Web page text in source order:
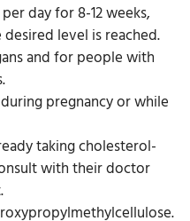
day for 8-12 weeks,
desired level is reached.
and for people with
pregnancy or while
taking cholesterol-
with their doctor